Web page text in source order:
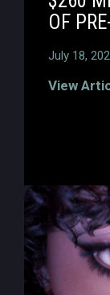
OF
July 18,
View